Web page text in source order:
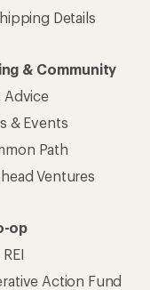
Details
& Community
Advice
& Events
Path
Ventures
op
Action Fund